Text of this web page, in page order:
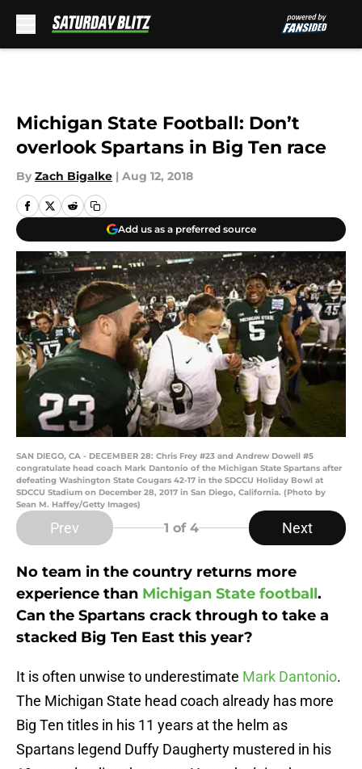
Michigan State Football: Don’t
overlook Spartans in Big Ten race
By Zach Bigalke | Aug 12, 2018
Add us as a preferred source
SAN DIEGO, CA - DECEMBER 28: Chris Frey #23 and Andrew Dowell #5
congratulate head coach Mark Dantonio of the Michigan State Spartans after
defeating Washington State Cougars 42-17 in the SDCCU Holiday Bowl at
SDCCU Stadium on December 28, 2017 in San Diego, California. (Photo by
Sean M. Haffey/Getty Images)
Prev 1 of 4 Next
No team in the country returns more
experience than Michigan State football.
Can the Spartans crack through to take a
stacked Big Ten East this year?
It is often unwise to underestimate Mark Dantonio.
The Michigan State head coach already has more
Big Ten titles in his 11 years at the helm as
Spartans legend Duffy Daugherty mustered in his